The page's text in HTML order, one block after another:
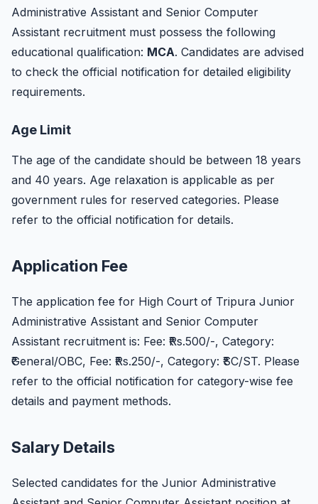
Administrative Assistant and Senior Computer
Assistant recruitment must possess the following
educational qualification: MCA. Candidates are advised
to check the official notification for detailed eligibility
requirements.
Age Limit
The age of the candidate should be between 18 years
and 40 years. Age relaxation is applicable as per
government rules for reserved categories. Please
refer to the official notification for details.
Application Fee
The application fee for High Court of Tripura Junior
Administrative Assistant and Senior Computer
Assistant recruitment is: Fee: ₹Rs.500/-, Category:
₹General/OBC, Fee: ₹Rs.250/-, Category: ₹SC/ST. Please
refer to the official notification for category-wise fee
details and payment methods.
Salary Details
Selected candidates for the Junior Administrative